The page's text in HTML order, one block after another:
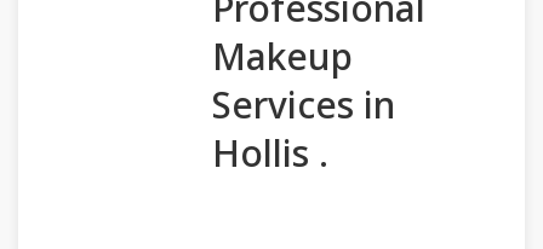
Makeup
Services in
Hollis .